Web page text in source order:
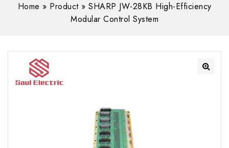
Home » Product» SHARP JW-28KB High-Efficiency
Modular Control System